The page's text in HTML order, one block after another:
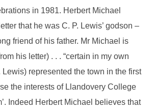
in 1981. Herbert Michael
that he was C. P. Lewis’ godson –
friend of his father. Mr Michael is
his letter) . . . “certain in my own
Lewis) represented the town in the first
the interests of Llandovery College
Indeed Herbert Michael believes that